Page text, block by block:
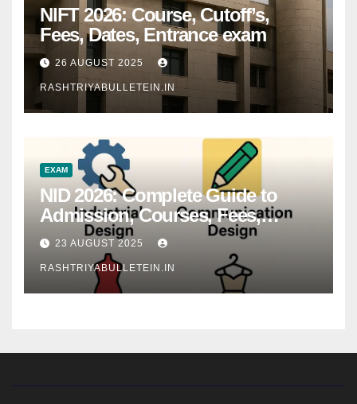
NIFT 2026: Course, Cutoff’s,
Fees, Dates, Entrance exam
26 AUGUST 2025
RASHTRIYABULLETEIN.IN
EXAM
NID 2026: Complete Guide to
Admission, Courses, Fees,
Syllabus, Exam Pattern & Career
Scope
23 AUGUST 2025
RASHTRIYABULLETEIN.IN